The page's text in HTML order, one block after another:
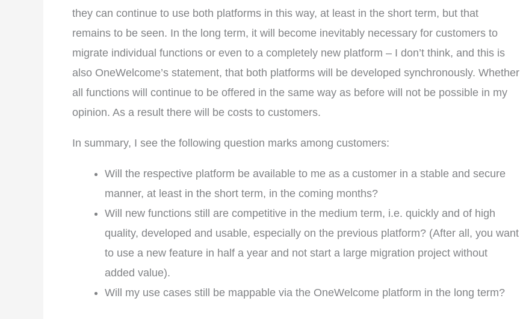
they can continue to use both platforms in this way, at least in the short term, but that
remains to be seen. In the long term, it will become inevitably necessary for customers to
migrate individual functions or even to a completely new platform – I don’t think, and this is
also OneWelcome’s statement, that both platforms will be developed synchronously. Whether
all functions will continue to be offered in the same way as before will not be possible in my
opinion. As a result there will be costs to customers.
In summary, I see the following question marks among customers:
Will the respective platform be available to me as a customer in a stable and secure
manner, at least in the short term, in the coming months?
Will new functions still are competitive in the medium term, i.e. quickly and of high
quality, developed and usable, especially on the previous platform? (After all, you want
to use a new feature in half a year and not start a large migration project without
added value).
Will my use cases still be mappable via the OneWelcome platform in the long term?